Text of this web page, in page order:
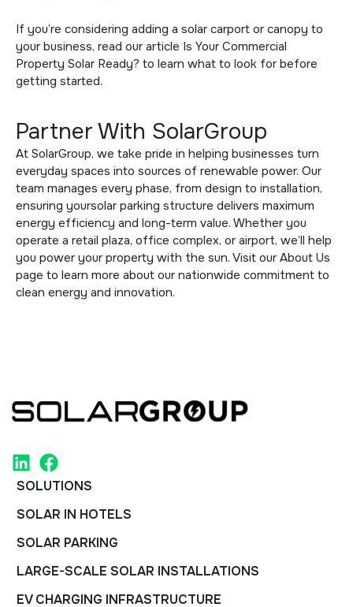
If you’re considering adding a solar carport or canopy to
your business, read our article Is Your Commercial
Property Solar Ready? to learn what to look for before
getting started.
Partner With SolarGroup
At SolarGroup, we take pride in helping businesses turn
everyday spaces into sources of renewable power. Our
team manages every phase, from design to installation,
ensuring yoursolar parking structure delivers maximum
energy efficiency and long-term value. Whether you
operate a retail plaza, office complex, or airport, we’ll help
you power your property with the sun. Visit ourAbout Us
page to learn more about our nationwide commitment to
clean energy and innovation.
SOLUTIONS
SOLAR IN HOTELS
SOLAR PARKING
LARGE-SCALE SOLAR INSTALLATIONS
EV CHARGING INFRASTRUCTURE